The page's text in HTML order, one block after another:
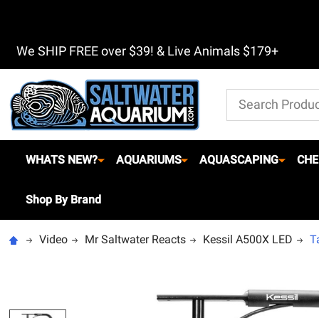
We SHIP FREE over $39! & Live Animals $179+
Search
WHATS NEW? AQUARIUMS AQUASCAPING
Shop By Brand
Video Mr Saltwater Reacts Kessil A500X LED